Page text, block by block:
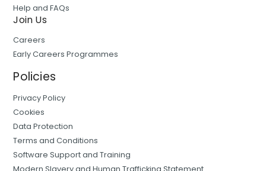
Help and FAQs
Join Us
Careers
Early Careers Programmes
Policies
Privacy Policy
Cookies
Data Protection
Terms and Conditions
Software Support and Training
Modern Slavery and Human Trafficking Statement